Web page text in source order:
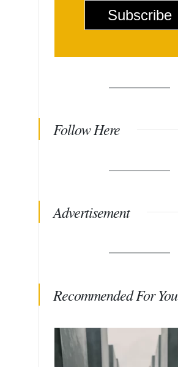
Subscribe
Follow Here
Advertisement
Recommended For You